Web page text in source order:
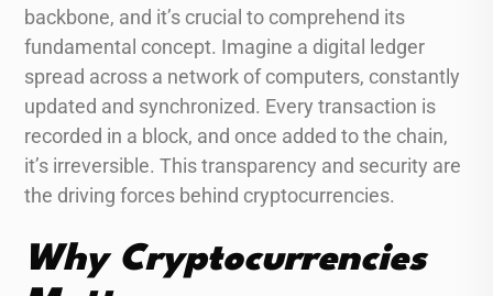
backbone, and it’s crucial to comprehend its
fundamental concept. Imagine a digital ledger
spread across a network of computers, constantly
updated and synchronized. Every transaction is
recorded in a block, and once added to the chain,
it’s irreversible. This transparency and security are
the driving forces behind cryptocurrencies.
Why Cryptocurrencies